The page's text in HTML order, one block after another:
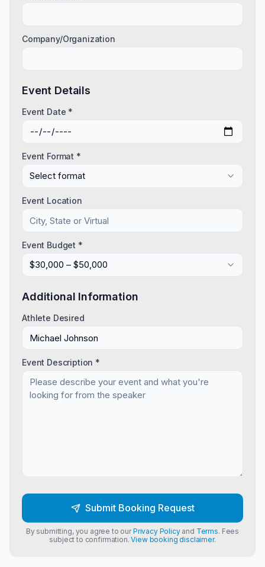
Company/Organization
Event Details
Event Date *
Event Format *
Select format
Event Location
Event Budget *
$30,000 – $50,000
Additional Information
Athlete Desired
Event Description *
Submit Booking Request
By submitting, you agree to ourPrivacy Policyand Terms. Fees
subject to confirmation.View booking disclaimer.